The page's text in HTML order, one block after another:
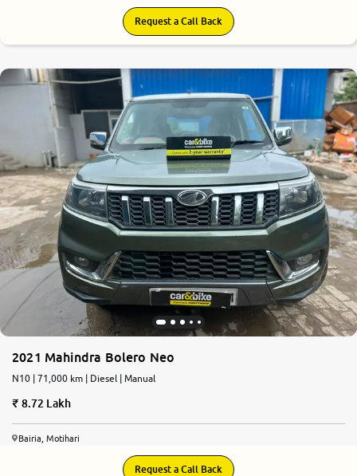
Request a Call Back
2021 Mahindra Bolero Neo
N10 | 71,000 km | Diesel | Manual
8.72 Lakh
Bairia, Motihari
Request a Call Back